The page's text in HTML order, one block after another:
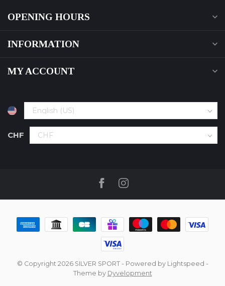
OPENING HOURS
INFORMATION
MY ACCOUNT
CHF
© Copyright 2026 SILVER SPORT- Powered by Lightspeed -
Theme by Dyvelopment